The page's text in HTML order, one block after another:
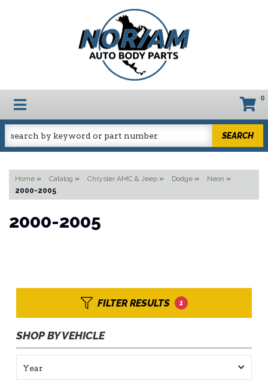
TOGGLE NAVIGATION 0
SEARCH
Home » Catalog » Chrysler AMC & Jeep » Dodge » Neon »
2000-2005
2000-2005
FILTER RESULTS 1
SHOP BY VEHICLE